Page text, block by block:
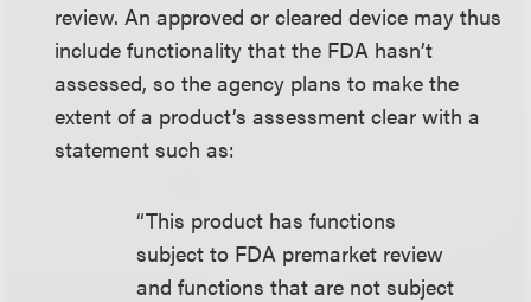
review. An approved or cleared device may thus
include functionality that the FDA hasn’t
assessed, so the agency plans to make the
extent of a product’s assessment clear with a
statement such as:
“This product has functions
subject to FDA premarket review
and functions that are not subject